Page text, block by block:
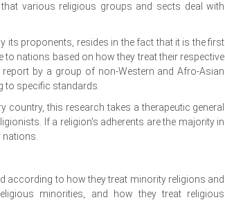
various religious groups and sects deal with
its proponents, resides in the fact that it is the first
nations based on how they treat their respective
by a group of non-Western and Afro-Asian
to specific standards.
country, this research takes a therapeutic general
If a religion's adherents are the majority in
according to how they treat minority religions and
minorities, and how they treat religious